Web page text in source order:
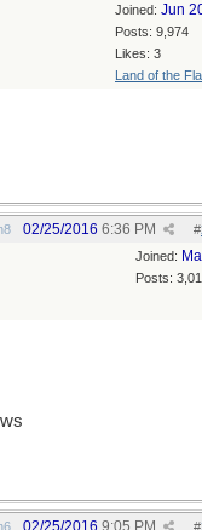
Joined: Jun
Posts: 9,974
Likes: 3
Land of the
#
02/25/2016 6:36 PM
Joined:
Posts:
#
02/25/2016 9:05 PM